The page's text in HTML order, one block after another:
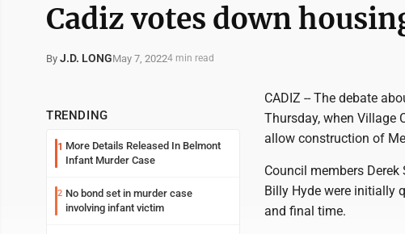
Cadiz votes down
By J.D. LONGMay 7, 20224 min read
TRENDING
1 More Details Released In Belmont
Infant Murder Case
2 No bond set in murder case
involving infant victim
CADIZ -- The debate
Thursday, when Village
allow construction of
Council members
Billy Hyde were initially
and final time.